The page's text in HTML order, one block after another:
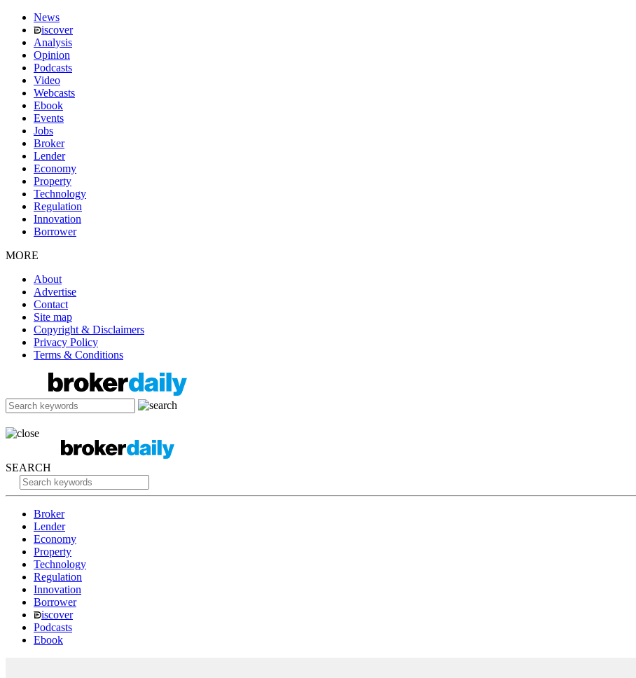
News
iscover
Analysis
Opinion
Podcasts
Video
Webcasts
Ebook
Events
Jobs
Broker
Lender
Economy
Property
Technology
Regulation
Innovation
Borrower
MORE
About
Advertise
Contact
Site map
Copyright & Disclaimers
Privacy Policy
Terms & Conditions
SEARCH
Broker
Lender
Economy
Property
Technology
Regulation
Innovation
Borrower
iscover
Podcasts
Ebook